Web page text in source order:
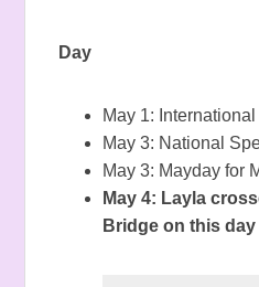
Day
May 1:
May 3: National
May 3: Mayday for
May 4: Layla
Bridge on this day